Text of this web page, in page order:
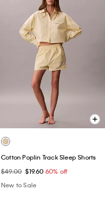
Cotton Poplin Track Sleep Shorts
$49.00 $19.60 60% off
New to Sale